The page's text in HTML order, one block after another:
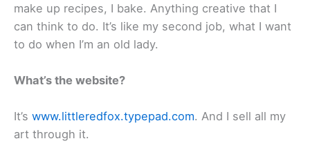
make up recipes, I bake. Anything creative that I
can think to do. It’s like my second job, what I want
to do when I’m an old lady.
What’s the website?
It’s www.littleredfox.typepad.com. And I sell all my
art through it.